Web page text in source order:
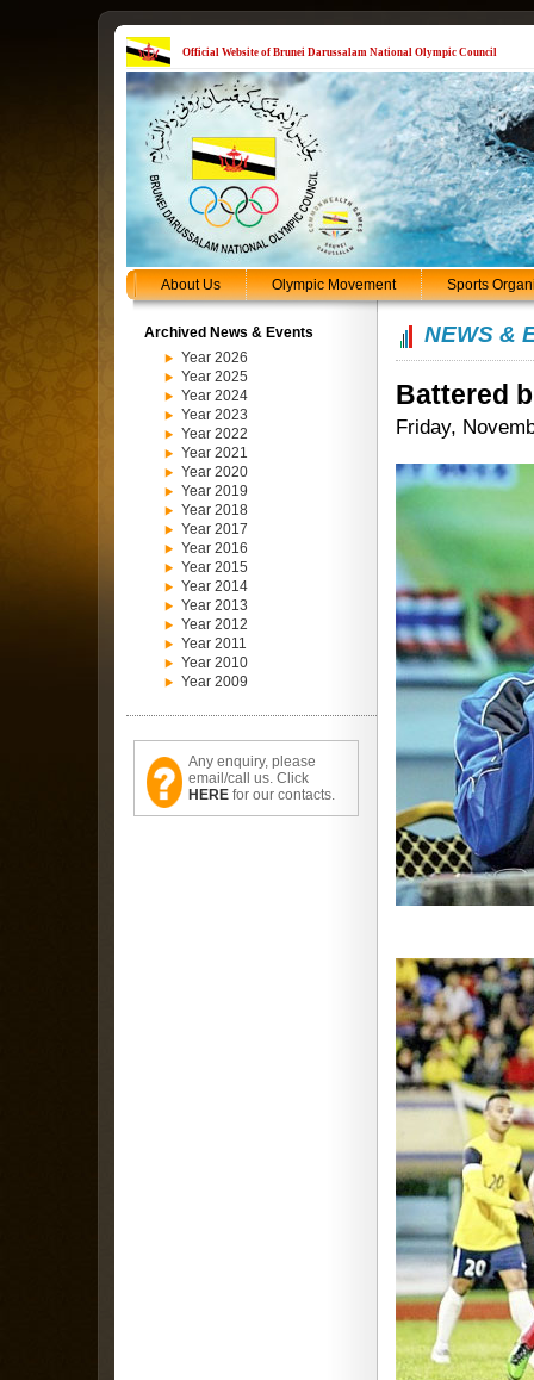
Official Website of Brunei Darussalam National Olympic Council
About Us Olympic Movement Sports
Archived News & Events
Year 2026
Year 2025
Year 2024
Year 2023
Year 2022
Year 2021
Year 2020
Year 2019
Year 2018
Year 2017
Year 2016
Year 2015
Year 2014
Year 2013
Year 2012
Year 2011
Year 2010
Year 2009
Any enquiry, please
email/call us. Click
HERE for our contacts.
NEWS &
Battered
Friday,